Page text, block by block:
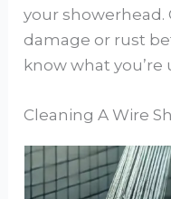
your showerhead.
damage or rust
know what you’re
Cleaning A Wire